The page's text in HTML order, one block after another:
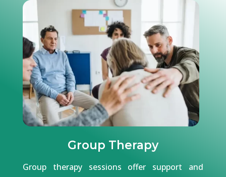
Group Therapy
Group therapy sessions offer support and